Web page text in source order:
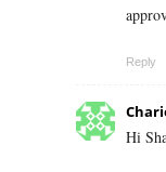
Reply
Hi